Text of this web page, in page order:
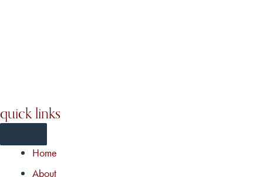
quick links
Home
About